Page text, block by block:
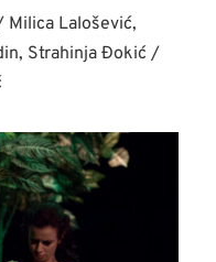
Lalošević,
Strahinja Đokić /